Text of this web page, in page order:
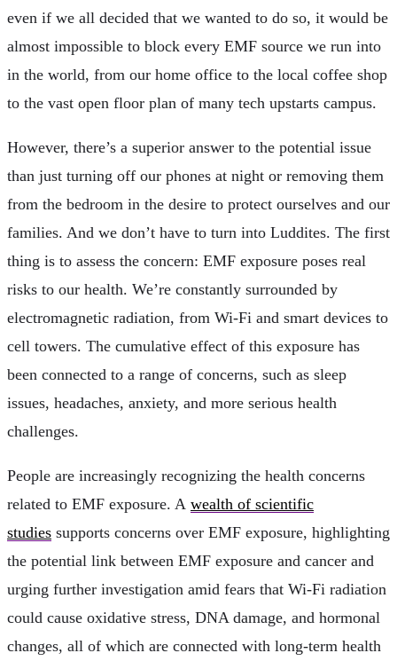
even if we all decided that we wanted to do so, it would be
almost impossible to block every EMF source we run into
in the world, from our home office to the local coffee shop
to the vast open floor plan of many tech upstarts campus.
However, there’s a superior answer to the potential issue
than just turning off our phones at night or removing them
from the bedroom in the desire to protect ourselves and our
families. And we don’t have to turn into Luddites. The first
thing is to assess the concern: EMF exposure poses real
risks to our health. We’re constantly surrounded by
electromagnetic radiation, from Wi-Fi and smart devices to
cell towers. The cumulative effect of this exposure has
been connected to a range of concerns, such as sleep
issues, headaches, anxiety, and more serious health
challenges.
People are increasingly recognizing the health concerns
related to EMF exposure. A wealth of scientific
studies supports concerns over EMF exposure, highlighting
the potential link between EMF exposure and cancer and
urging further investigation amid fears that Wi-Fi radiation
could cause oxidative stress, DNA damage, and hormonal
changes, all of which are connected with long-term health